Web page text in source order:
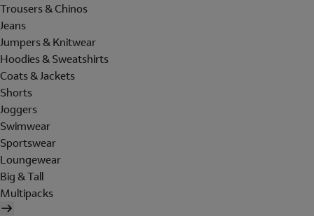
Trousers & Chinos
Jeans
Jumpers & Knitwear
Hoodies & Sweatshirts
Coats & Jackets
Shorts
Joggers
Swimwear
Sportswear
Loungewear
Big & Tall
Multipacks